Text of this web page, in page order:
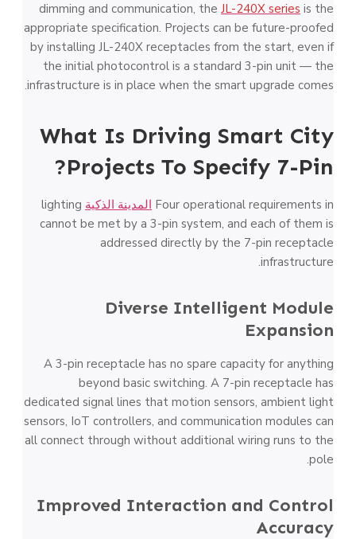
dimming and communication, the JL-240X series is the
appropriate specification. Projects can be future-proofed
by installing JL-240X receptacles from the start, even if
the initial photocontrol is a standard 3-pin unit — the
infrastructure is in place when the smart upgrade comes.
What Is Driving Smart City
Projects To Specify 7-Pin?
Four operational requirements in المدينة الذكية lighting
cannot be met by a 3-pin system, and each of them is
addressed directly by the 7-pin receptacle
infrastructure.
Diverse Intelligent Module
Expansion
A 3-pin receptacle has no spare capacity for anything
beyond basic switching. A 7-pin receptacle has
dedicated signal lines that motion sensors, ambient light
sensors, IoT controllers, and communication modules can
all connect through without additional wiring runs to the
pole.
Improved Interaction and Control
Accuracy